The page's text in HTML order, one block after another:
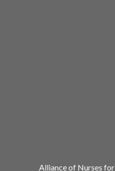
Alliance of Nurses